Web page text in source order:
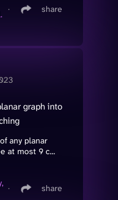
∙ share
graph into
any planar
at most 9 c...
∙ share